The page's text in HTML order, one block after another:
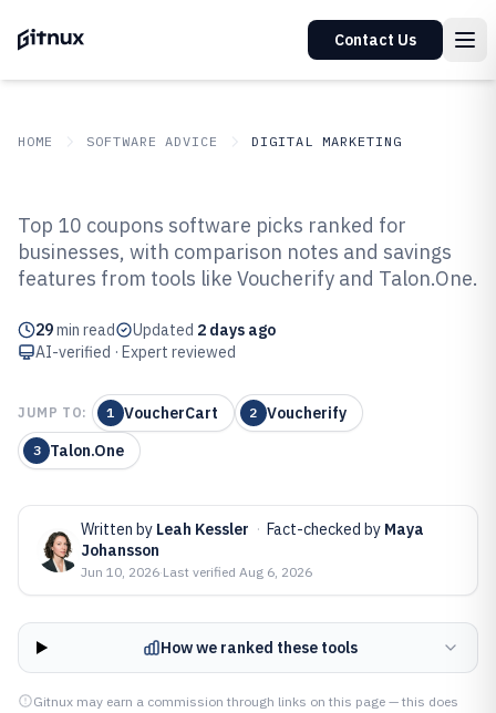
Contact Us
HOME SOFTWARE ADVICE DIGITAL MARKETING
Top 10 Best Coupons Software of
2026
Top 10 coupons software picks ranked for
businesses, with comparison notes and savings
features from tools like Voucherify and Talon.One.
29min read Updated 2 days ago
AI-verified · Expert reviewed
JUMP TO: 1 VoucherCart 2 Voucherify
3 Talon.One
Written by Leah Kessler · Fact-checked by Maya
Johansson
Jun 10, 2026·Last verified Aug 6, 2026
How we ranked these tools
Gitnux may earn a commission through links on this page — this does